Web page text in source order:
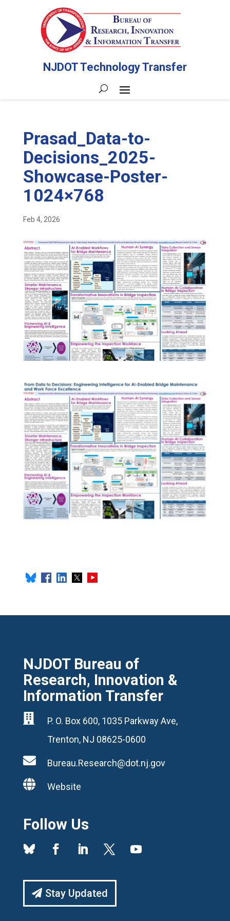
NJDOT Technology Transfer
Prasad_Data-to-
Decisions_2025-
Showcase-Poster-
1024×768
Feb 4, 2026
NJDOT Bureau of
Research, Innovation &
Information Transfer

P. O. Box 600, 1035 Parkway Ave,
Trenton, NJ 08625-0600
 Bureau.Research@dot.nj.gov
 Website
Follow Us
Stay Updated